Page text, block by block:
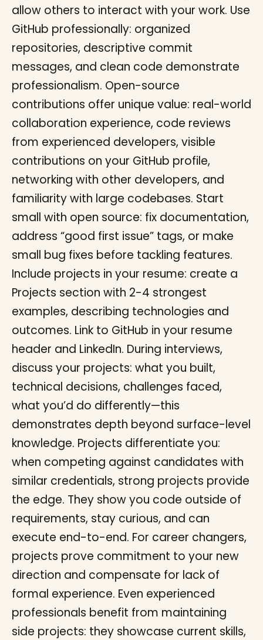
allow others to interact with your work. Use
GitHub professionally: organized
repositories, descriptive commit
messages, and clean code demonstrate
professionalism. Open-source
contributions offer unique value: real-world
collaboration experience, code reviews
from experienced developers, visible
contributions on your GitHub profile,
networking with other developers, and
familiarity with large codebases. Start
small with open source: fix documentation,
address “good first issue” tags, or make
small bug fixes before tackling features.
Include projects in your resume: create a
Projects section with 2-4 strongest
examples, describing technologies and
outcomes. Link to GitHub in your resume
header and LinkedIn. During interviews,
discuss your projects: what you built,
technical decisions, challenges faced,
what you’d do differently—this
demonstrates depth beyond surface-level
knowledge. Projects differentiate you:
when competing against candidates with
similar credentials, strong projects provide
the edge. They show you code outside of
requirements, stay curious, and can
execute end-to-end. For career changers,
projects prove commitment to your new
direction and compensate for lack of
formal experience. Even experienced
professionals benefit from maintaining
side projects: they showcase current skills,